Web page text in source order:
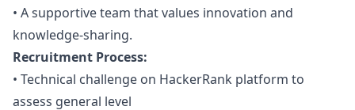
• A supportive team that values innovation and
knowledge-sharing.
Recruitment Process:
• Technical challenge on HackerRank platform to
assess general level